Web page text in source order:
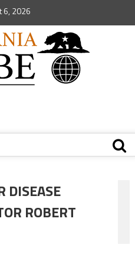
6, 2026
DISEASE
ROBERT